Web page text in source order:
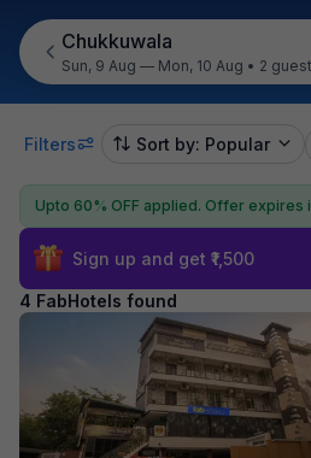
Chukkuwala
Sun, 9 Aug — Mon, 10 Aug • 2
Filters Sort by: Popular
Upto 60% OFF applied. Offer expires
Sign up and get ₹1,500
4 FabHotels found